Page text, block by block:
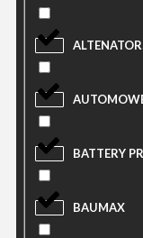
BATTERY
BAUMAX